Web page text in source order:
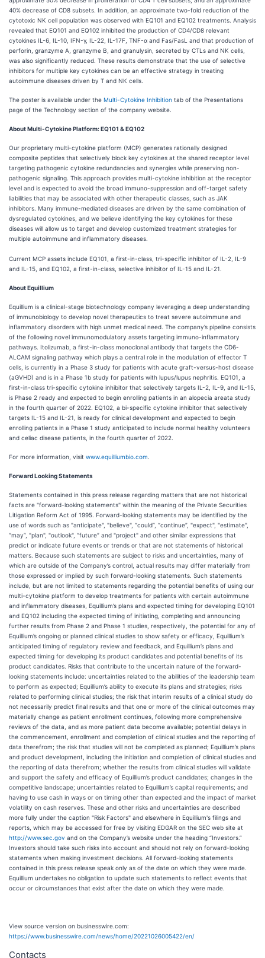
40% decrease of CD8 subsets. In addition, an approximate two-fold reduction of the
cytotoxic NK cell population was observed with EQ101 and EQ102 treatments. Analysis
revealed that EQ101 and EQ102 inhibited the production of CD4/CD8 relevant
cytokines IL-6, IL-10, IFN-γ, IL-22, IL-17F, TNF-α and Fas/FasL and that production of
perforin, granzyme A, granzyme B, and granulysin, secreted by CTLs and NK cells,
was also significantly reduced. These results demonstrate that the use of selective
inhibitors for multiple key cytokines can be an effective strategy in treating
autoimmune diseases driven by T and NK cells.
The poster is available under the Multi-Cytokine Inhibition tab of the Presentations
page of the Technology section of the company website.
About Multi-Cytokine Platform: EQ101 & EQ102
Our proprietary multi-cytokine platform (MCP) generates rationally designed
composite peptides that selectively block key cytokines at the shared receptor level
targeting pathogenic cytokine redundancies and synergies while preserving non-
pathogenic signaling. This approach provides multi-cytokine inhibition at the receptor
level and is expected to avoid the broad immuno-suppression and off-target safety
liabilities that may be associated with other therapeutic classes, such as JAK
inhibitors. Many immune-mediated diseases are driven by the same combination of
dysregulated cytokines, and we believe identifying the key cytokines for these
diseases will allow us to target and develop customized treatment strategies for
multiple autoimmune and inflammatory diseases.
Current MCP assets include EQ101, a first-in-class, tri-specific inhibitor of IL-2, IL-9
and IL-15, and EQ102, a first-in-class, selective inhibitor of IL-15 and IL-21.
About Equillium
Equillium is a clinical-stage biotechnology company leveraging a deep understanding
of immunobiology to develop novel therapeutics to treat severe autoimmune and
inflammatory disorders with high unmet medical need. The company’s pipeline consists
of the following novel immunomodulatory assets targeting immuno-inflammatory
pathways. Itolizumab, a first-in-class monoclonal antibody that targets the CD6-
ALCAM signaling pathway which plays a central role in the modulation of effector T
cells, is currently in a Phase 3 study for patients with acute graft-versus-host disease
(aGVHD) and is in a Phase 1b study for patients with lupus/lupus nephritis. EQ101, a
first-in-class tri-specific cytokine inhibitor that selectively targets IL-2, IL-9, and IL-15,
is Phase 2 ready and expected to begin enrolling patients in an alopecia areata study
in the fourth quarter of 2022. EQ102, a bi-specific cytokine inhibitor that selectively
targets IL-15 and IL-21, is ready for clinical development and expected to begin
enrolling patients in a Phase 1 study anticipated to include normal healthy volunteers
and celiac disease patients, in the fourth quarter of 2022.
For more information, visit www.equilliumbio.com
Forward Looking Statements
Statements contained in this press release regarding matters that are not historical
facts are "forward-looking statements" within the meaning of the Private Securities
Litigation Reform Act of 1995. Forward-looking statements may be identified by the
use of words such as "anticipate", "believe", “could”, “continue”, "expect", "estimate",
“may”, "plan", "outlook", “future” and "project" and other similar expressions that
predict or indicate future events or trends or that are not statements of historical
matters. Because such statements are subject to risks and uncertainties, many of
which are outside of the Company’s control, actual results may differ materially from
those expressed or implied by such forward-looking statements. Such statements
include, but are not limited to statements regarding the potential benefits of using our
multi-cytokine platform to develop treatments for patients with certain autoimmune
and inflammatory diseases, Equillium’s plans and expected timing for developing EQ101
and EQ102 including the expected timing of initiating, completing and announcing
further results from Phase 2 and Phase 1 studies, respectively, the potential for any of
Equillium’s ongoing or planned clinical studies to show safety or efficacy, Equillium’s
anticipated timing of regulatory review and feedback, and Equillium’s plans and
expected timing for developing its product candidates and potential benefits of its
product candidates. Risks that contribute to the uncertain nature of the forward-
looking statements include: uncertainties related to the abilities of the leadership team
to perform as expected; Equillium’s ability to execute its plans and strategies; risks
related to performing clinical studies; the risk that interim results of a clinical study do
not necessarily predict final results and that one or more of the clinical outcomes may
materially change as patient enrollment continues, following more comprehensive
reviews of the data, and as more patient data become available; potential delays in
the commencement, enrollment and completion of clinical studies and the reporting of
data therefrom; the risk that studies will not be completed as planned; Equillium’s plans
and product development, including the initiation and completion of clinical studies and
the reporting of data therefrom; whether the results from clinical studies will validate
and support the safety and efficacy of Equillium’s product candidates; changes in the
competitive landscape; uncertainties related to Equillium’s capital requirements; and
having to use cash in ways or on timing other than expected and the impact of market
volatility on cash reserves. These and other risks and uncertainties are described
more fully under the caption "Risk Factors" and elsewhere in Equillium's filings and
reports, which may be accessed for free by visiting EDGAR on the SEC web site at
http://www.sec.gov and on the Company’s website under the heading “Investors.”
Investors should take such risks into account and should not rely on forward-looking
statements when making investment decisions. All forward-looking statements
contained in this press release speak only as of the date on which they were made.
Equillium undertakes no obligation to update such statements to reflect events that
occur or circumstances that exist after the date on which they were made.
View source version on businesswire.com:
https://www.businesswire.com/news/home/20221026005422/en/
Contacts